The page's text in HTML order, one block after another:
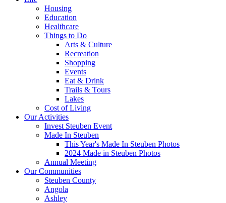
Housing
Education
Healthcare
Things to Do
Arts & Culture
Recreation
Shopping
Events
Eat & Drink
Trails & Tours
Lakes
Cost of Living
Our Activities
Invest Steuben Event
Made In Steuben
This Year's Made In Steuben Photos
2024 Made in Steuben Photos
Annual Meeting
Our Communities
Steuben County
Angola
Ashley